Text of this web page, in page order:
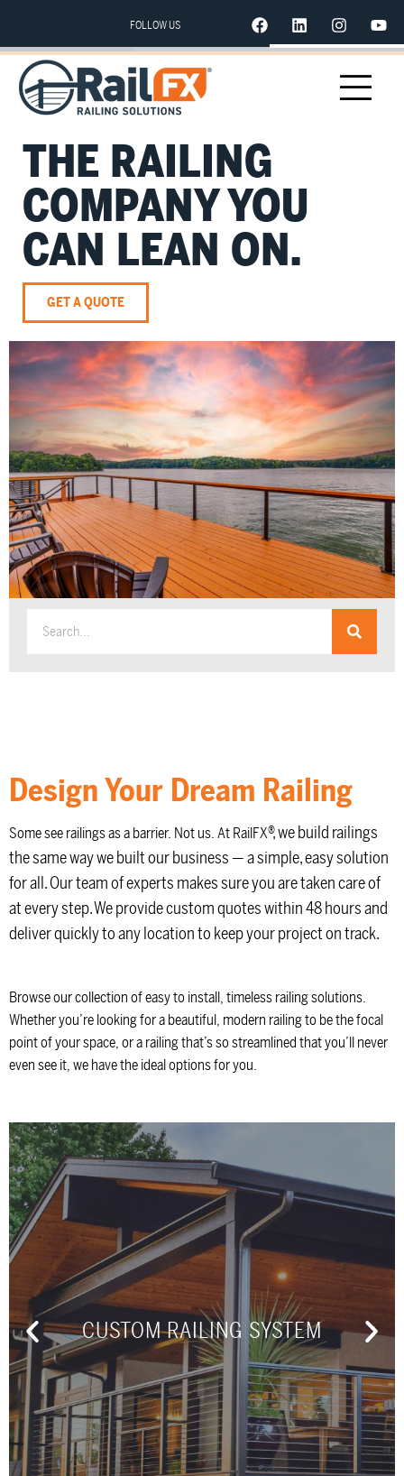
FOLLOW US
THE RAILING
COMPANY YOU
CAN LEAN ON.
GET A QUOTE
Design Your Dream Railing
Some see railings as a barrier. Not us. At RailFX®, we build railings
the same way we built our business — a simple, easy solution
for all. Our team of experts makes sure you are taken care of
at every step. We provide custom quotes within 48 hours and
deliver quickly to any location to keep your project on track.
Browse our collection of easy to install, timeless railing solutions.
Whether you’re looking for a beautiful, modern railing to be the focal
point of your space, or a railing that’s so streamlined that you’ll never
even see it, we have the ideal options for you.
CUSTOM RAILING SYSTEM